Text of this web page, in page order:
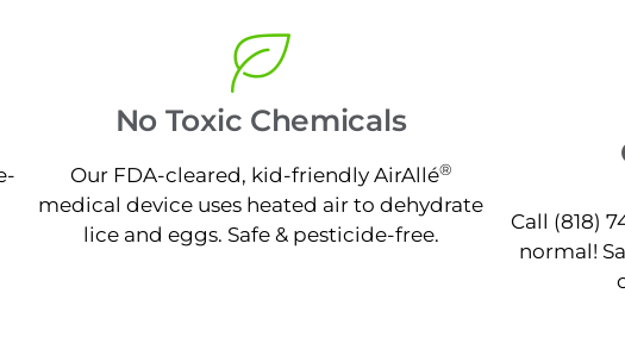
No Toxic Chemicals
Our FDA-cleared, kid-friendly AirAllé®
medical device uses heated air to dehydrate
lice and eggs. Safe & pesticide-free.
Call (818)
normal!